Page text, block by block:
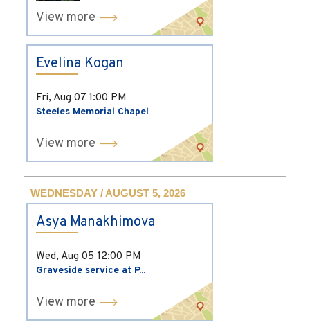
View more
Evelina Kogan
Fri, Aug 07 1:00 PM
Steeles Memorial Chapel
View more
WEDNESDAY / AUGUST 5, 2026
Asya Manakhimova
Wed, Aug 05 12:00 PM
Graveside service at P...
View more